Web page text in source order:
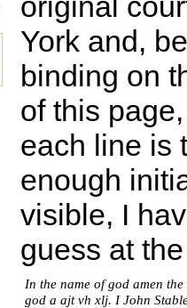
York and,
binding on
of this
each line is
enough
visible, I
guess at
In the name of god amen
god a ajt vh xlj. I John